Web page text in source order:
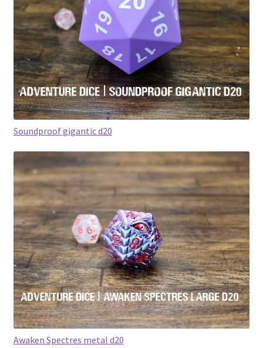
Soundproof gigantic d20
Awaken Spectres metal d20